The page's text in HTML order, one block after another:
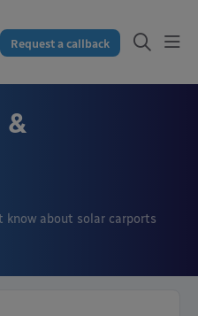
Request a callback
&
know about solar carports